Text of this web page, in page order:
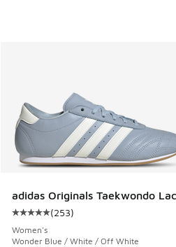
adidas Originals Taekwondo
Average customer rating - [5
(253)
Women's
Wonder Blue / White / Off White